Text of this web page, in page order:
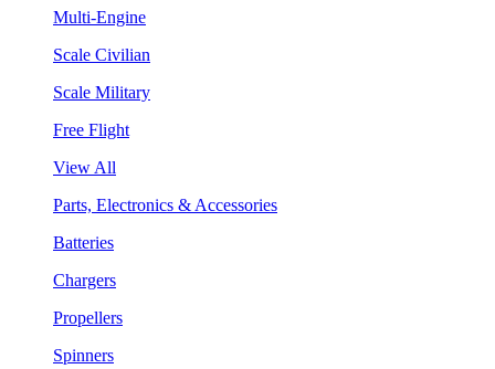
Multi-Engine
Scale Civilian
Scale Military
Free Flight
View All
Parts, Electronics & Accessories
Batteries
Chargers
Propellers
Spinners